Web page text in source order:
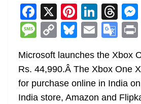
F
a
c
e
b
o
X Pi
nt
er
e
st
Li
n
k
e
dI
n
T
h
re
a
d
s
M
ss
a
g
C
o
p
y
Li
Bl
u
e
sk
y
E
m
ai
l
G
o
o
gl
e
Microsoft launches the Xbox
Rs. 44,990.Â The Xbox One
for purchase online in India
India store, Amazon and